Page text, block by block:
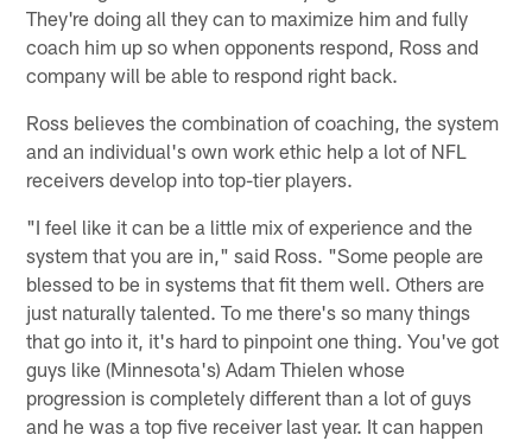
They're doing all they can to maximize him and fully
coach him up so when opponents respond, Ross and
company will be able to respond right back.
Ross believes the combination of coaching, the system
and an individual's own work ethic help a lot of NFL
receivers develop into top-tier players.
"I feel like it can be a little mix of experience and the
system that you are in," said Ross. "Some people are
blessed to be in systems that fit them well. Others are
just naturally talented. To me there's so many things
that go into it, it's hard to pinpoint one thing. You've got
guys like (Minnesota's) Adam Thielen whose
progression is completely different than a lot of guys
and he was a top five receiver last year. It can happen